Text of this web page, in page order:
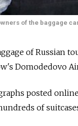
of the baggage
of Russian
Domodedovo
posted
of